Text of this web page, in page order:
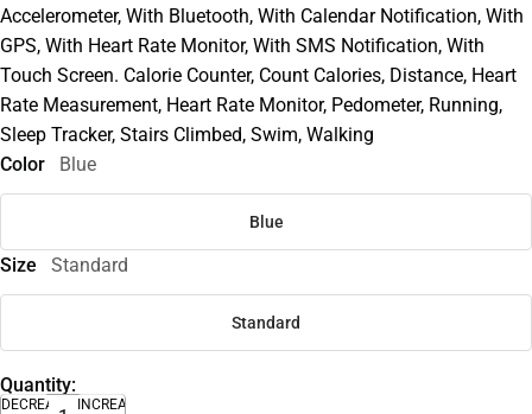
Accelerometer, With Bluetooth, With Calendar Notification, With
GPS, With Heart Rate Monitor, With SMS Notification, With
Touch Screen. Calorie Counter, Count Calories, Distance, Heart
Rate Measurement, Heart Rate Monitor, Pedometer, Running,
Sleep Tracker, Stairs Climbed, Swim, Walking
Color
Blue
Blue
Size Standard
Standard
Quantity:
DECREASE
INCREASE